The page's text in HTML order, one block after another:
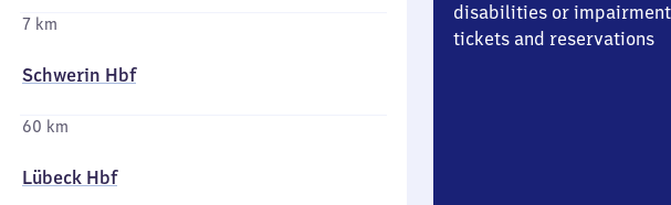
7 km
Schwerin Hbf
60 km
Lübeck Hbf
disabilities or
tickets and reservations